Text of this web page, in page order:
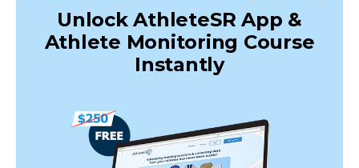
Unlock AthleteSR App &
Athlete Monitoring Course
Instantly